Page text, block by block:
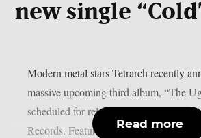
new single
Modern metal stars Tetrarch recently
massive upcoming third album, “The
scheduled for release on May 9, 2025
Records. Featuring needle-sharp
Read more